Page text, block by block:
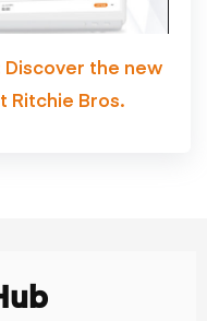
the new
Ritchie Bros.